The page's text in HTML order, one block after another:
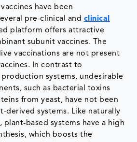
have been
pre-clinical and clinical
platform offers attractive
subunit vaccines. The
vaccinations are not present
In contrast to
production systems, undesirable
such as bacterial toxins
from yeast, have not been
derived systems. Like naturally
plant-based systems have a high
which boosts the